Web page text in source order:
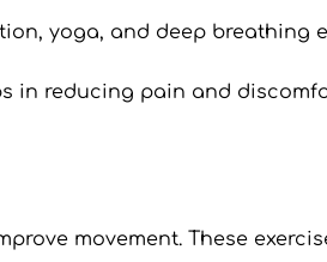
yoga, and deep breathing
in reducing pain and
movement. These